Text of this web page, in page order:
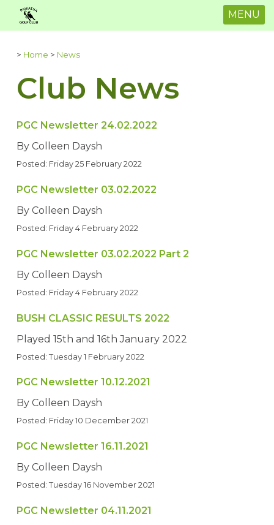
MENU
> Home > News
Club News
PGC Newsletter 24.02.2022
By Colleen Daysh
Posted: Friday 25 February 2022
PGC Newsletter 03.02.2022
By Colleen Daysh
Posted: Friday 4 February 2022
PGC Newsletter 03.02.2022 Part 2
By Colleen Daysh
Posted: Friday 4 February 2022
BUSH CLASSIC RESULTS 2022
Played 15th and 16th January 2022
Posted: Tuesday 1 February 2022
PGC Newsletter 10.12.2021
By Colleen Daysh
Posted: Friday 10 December 2021
PGC Newsletter 16.11.2021
By Colleen Daysh
Posted: Tuesday 16 November 2021
PGC Newsletter 04.11.2021